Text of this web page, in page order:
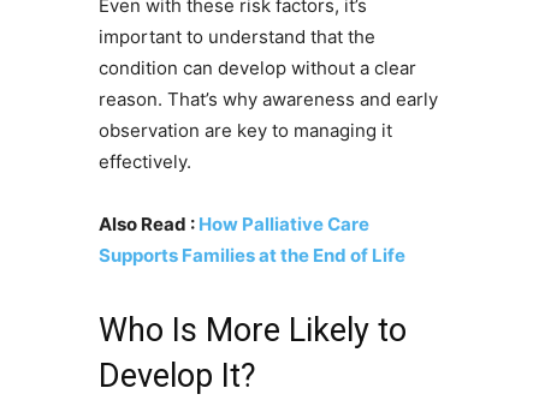
Even with these risk factors, it’s
important to understand that the
condition can develop without a clear
reason. That’s why awareness and early
observation are key to managing it
effectively.
Also Read : How Palliative Care
Supports Families at the End of Life
Who Is More Likely to
Develop It?